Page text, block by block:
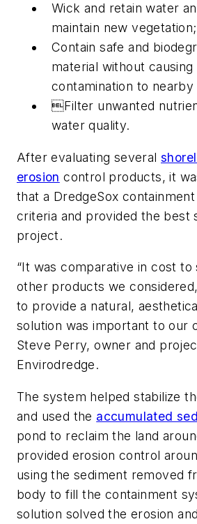
Wick and retain water
maintain new vegetation;
Contain safe and
material without causing
contamination to
Filter unwanted
water quality.
After evaluating several
erosion control products, it
that a DredgeSox
criteria and provided the best
project.
“It was comparative in cost to
other products we
to provide a natural,
solution was important to our
Steve Perry, owner and
Envirodredge.
The system helped stabilize
and used the accumulated
pond to reclaim the land
provided erosion control
using the sediment removed
body to fill the containment
solution solved the erosion